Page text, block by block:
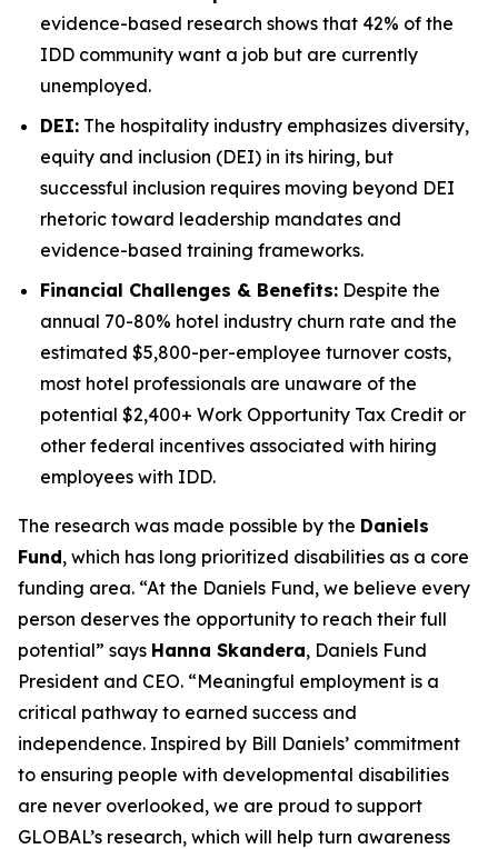
evidence-based research shows that 42% of the
IDD community want a job but are currently
unemployed.
DEI: The hospitality industry emphasizes diversity,
equity and inclusion (DEI) in its hiring, but
successful inclusion requires moving beyond DEI
rhetoric toward leadership mandates and
evidence-based training frameworks.
Financial Challenges & Benefits: Despite the
annual 70-80% hotel industry churn rate and the
estimated $5,800-per-employee turnover costs,
most hotel professionals are unaware of the
potential $2,400+ Work Opportunity Tax Credit or
other federal incentives associated with hiring
employees with IDD.
The research was made possible by the Daniels
Fund, which has long prioritized disabilities as a core
funding area. “At the Daniels Fund, we believe every
person deserves the opportunity to reach their full
potential” says Hanna Skandera, Daniels Fund
President and CEO. “Meaningful employment is a
critical pathway to earned success and
independence. Inspired by Bill Daniels’ commitment
to ensuring people with developmental disabilities
are never overlooked, we are proud to support
GLOBAL’s research, which will help turn awareness